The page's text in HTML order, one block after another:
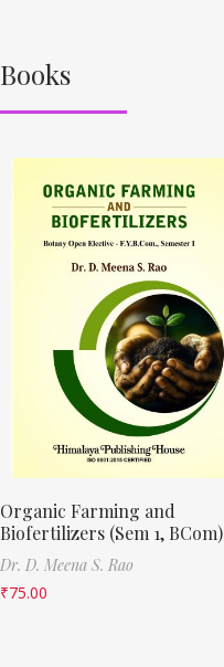
Books
Organic Farming and
Biofertilizers (Sem 1, BCom)
Dr. D. Meena S. Rao
₹75.00